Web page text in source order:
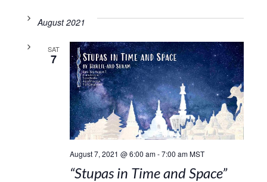
August 2021
SAT
7
August 7, 2021 @ 6:00 am-7:00 am MST
“Stupas in Time and Space”